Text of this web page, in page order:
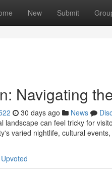
New Submit
Navigating
30 days ago News
landscape can feel tricky for
varied nightlife, cultural events,